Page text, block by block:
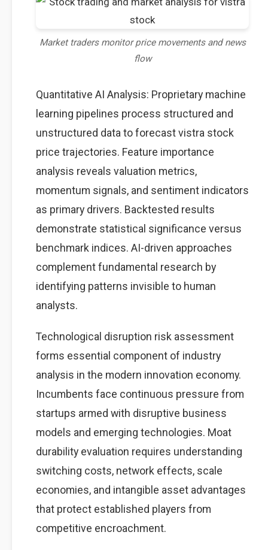
Market traders monitor price movements and news
flow
Quantitative AI Analysis: Proprietary machine
learning pipelines process structured and
unstructured data to forecast vistra stock
price trajectories. Feature importance
analysis reveals valuation metrics,
momentum signals, and sentiment indicators
as primary drivers. Backtested results
demonstrate statistical significance versus
benchmark indices. AI-driven approaches
complement fundamental research by
identifying patterns invisible to human
analysts.
Technological disruption risk assessment
forms essential component of industry
analysis in the modern innovation economy.
Incumbents face continuous pressure from
startups armed with disruptive business
models and emerging technologies. Moat
durability evaluation requires understanding
switching costs, network effects, scale
economies, and intangible asset advantages
that protect established players from
competitive encroachment.